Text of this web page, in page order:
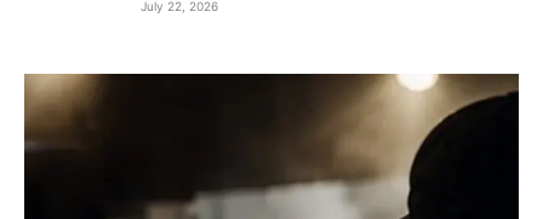
July 22, 2026